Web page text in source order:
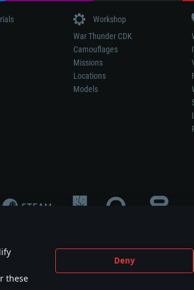
these
Deny
Workshop
War Thunder CDK
Camouflages
Missions
Locations
Models
in game development, sponsorship or
of their respective owners.